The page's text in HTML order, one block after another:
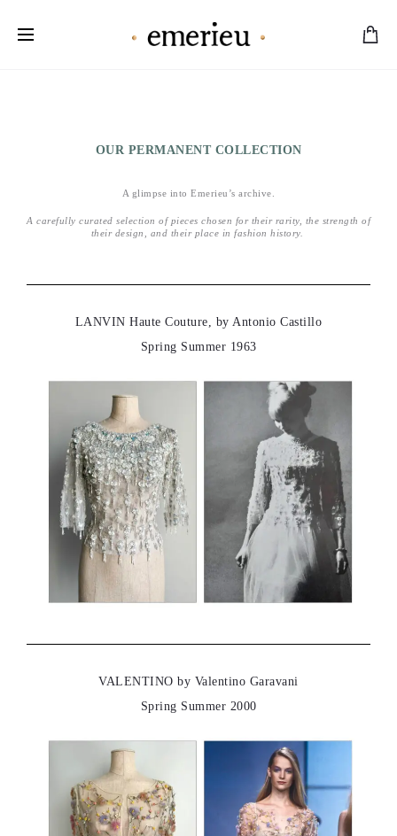
OUR PERMANENT COLLECTION
A glimpse into Emerieu’s archive.
A carefully curated selection of pieces chosen for their rarity, the strength of
their design, and their place in fashion history.
LANVIN Haute Couture, by Antonio Castillo
Spring Summer 1963
VALENTINO by Valentino Garavani
Spring Summer 2000